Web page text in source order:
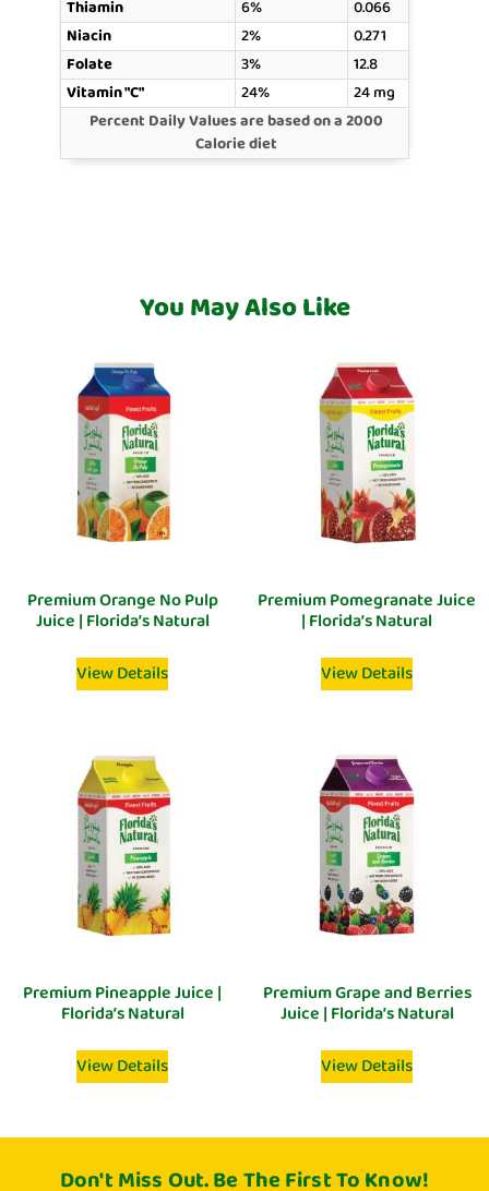
Thiamin 6%
0.066
Niacin
2%
0.271
Folate
3%
12.8
Vitamin "C"
24%
24 mg
Percent Daily Values are based on a 2000
Calorie diet
You May Also Like
Premium Orange No Pulp
Juice | Florida’s Natural
View Details
Premium Pomegranate Juice
| Florida’s Natural
View Details
Premium Pineapple Juice |
Florida’s Natural
View Details
Premium Grape and Berries
Juice | Florida’s Natural
View Details
Don't Miss Out. Be The First To Know!